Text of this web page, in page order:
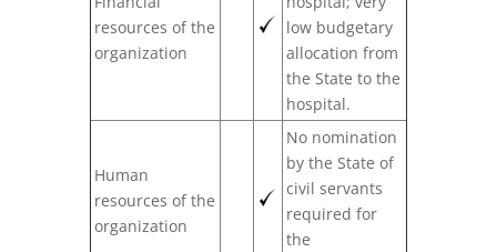
resources of the
organization
low budgetary
allocation from
the State to the
hospital.
Human
resources of the
organization
No nomination
by the State of
civil servants
required for
the